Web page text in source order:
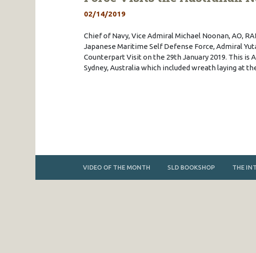
02/14/2019
Chief of Navy, Vice Admiral Michael Noonan, AO,
Japanese Maritime Self Defense Force, Admiral
Counterpart Visit on the 29th January 2019. This is
Sydney, Australia which included wreath laying at
VIDEO OF THE MONTH SLD BOOKSHOP THE